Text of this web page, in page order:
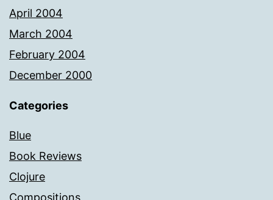
April 2004
March 2004
February 2004
December 2000
Categories
Blue
Book Reviews
Clojure